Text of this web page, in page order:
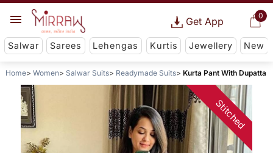
0
Get App
Salwar Sarees Lehengas Kurtis Jewellery New
Home Women Salwar Suits Readymade Suits Kurta Pant With Dupatta
Stitched